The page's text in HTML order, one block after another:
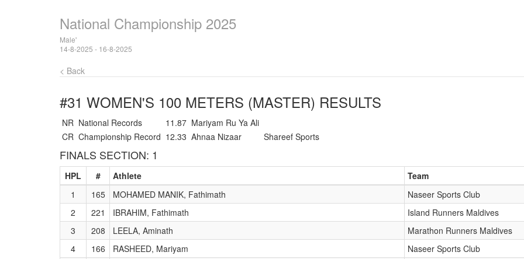
National Championship 2025
Male'
14-8-2025 - 16-8-2025
< Back
#31 WOMEN'S 100 METERS (MASTER) RESULTS
NR National Records 11.87 Mariyam Ru Ya Ali
CR Championship Record 12.33 Ahnaa Nizaar Shareef Sports
FINALS SECTION: 1
HPL # Athlete
Team
1
165 MOHAMED MANIK, Fathimath
Naseer Sports Club
2
221 IBRAHIM, Fathimath
Island Runners Maldives
3
208 LEELA, Aminath
Marathon Runners Maldives
4
166 RASHEED, Mariyam
Naseer Sports Club